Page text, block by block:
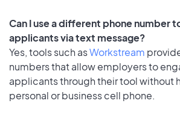
Can I use a different phone number
applicants via text message?
Yes, tools such asWorkstream
numbers that allow employers to
applicants through their tool without
personal or business cell phone.